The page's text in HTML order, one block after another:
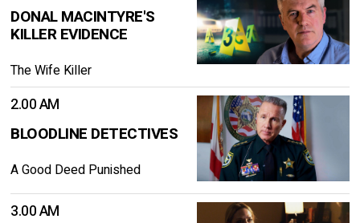
DONAL MACINTYRE'S
KILLER EVIDENCE
The Wife Killer
2.00 AM
BLOODLINE DETECTIVES
A Good Deed Punished
3.00 AM